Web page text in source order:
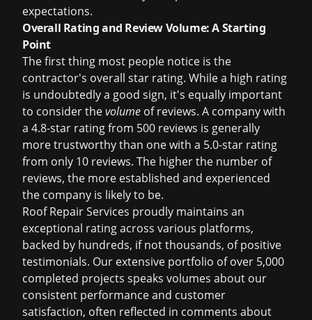
expectations.
Overall Rating and Review Volume: A Starting
Point
The first thing most people notice is the
contractor's overall star rating. While a high rating
is undoubtedly a good sign, it's equally important
to consider thevolume of reviews. A company with
a 4.8-star rating from 500 reviews is generally
more trustworthy than one with a 5.0-star rating
from only 10 reviews. The higher the number of
reviews, the more established and experienced
the company is likely to be.
Roof Repair Services proudly maintains an
exceptional rating across various platforms,
backed by hundreds, if not thousands, of positive
testimonials. Our extensive portfolio of over 5,000
completed projects speaks volumes about our
consistent performance and customer
satisfaction, often reflected in comments about